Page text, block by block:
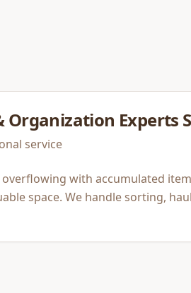
Organization Experts
service
with accumulated
space. We handle sorting,